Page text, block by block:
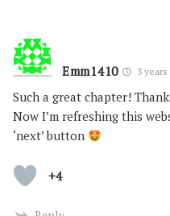
Emm1410 3 years
Such a great chapter!
Now I’m refreshing this
‘next’ button
+4